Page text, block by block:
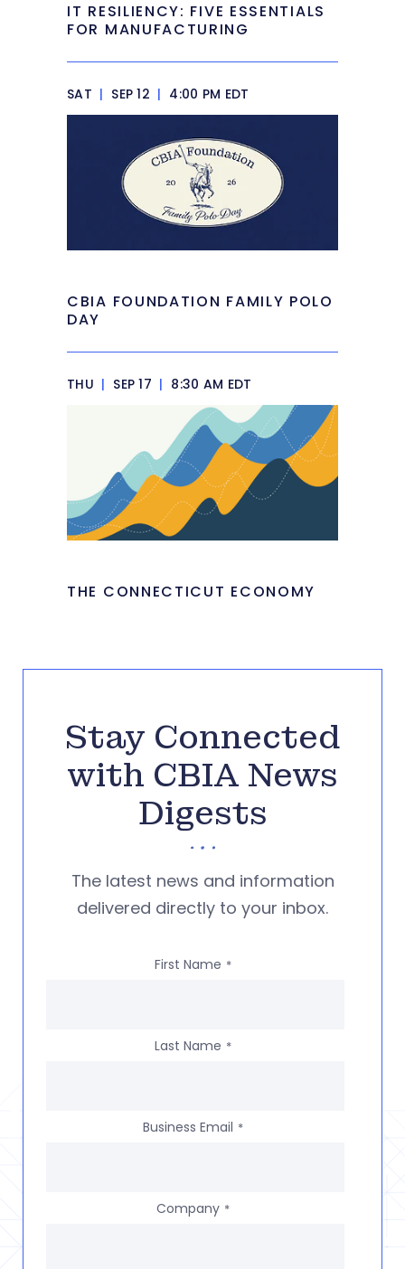
IT RESILIENCY: FIVE ESSENTIALS
FOR MANUFACTURING
SAT | SEP 12 | 4:00 PM EDT
CBIA FOUNDATION FAMILY POLO
DAY
THU | SEP 17 | 8:30 AM EDT
THE CONNECTICUT ECONOMY
Stay Connected
with CBIA News
Digests
The latest news and information
delivered directly to your inbox.
First Name *
Last Name *
Business Email *
Company *